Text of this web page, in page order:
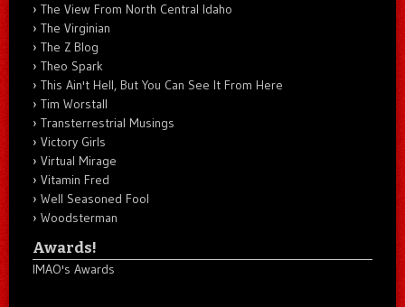
The View From North Central Idaho
The Virginian
The Z Blog
Theo Spark
This Ain't Hell, But You Can See It From Here
Tim Worstall
Transterrestrial Musings
Victory Girls
Virtual Mirage
Vitamin Fred
Well Seasoned Fool
Woodsterman
Awards!
IMAO's Awards